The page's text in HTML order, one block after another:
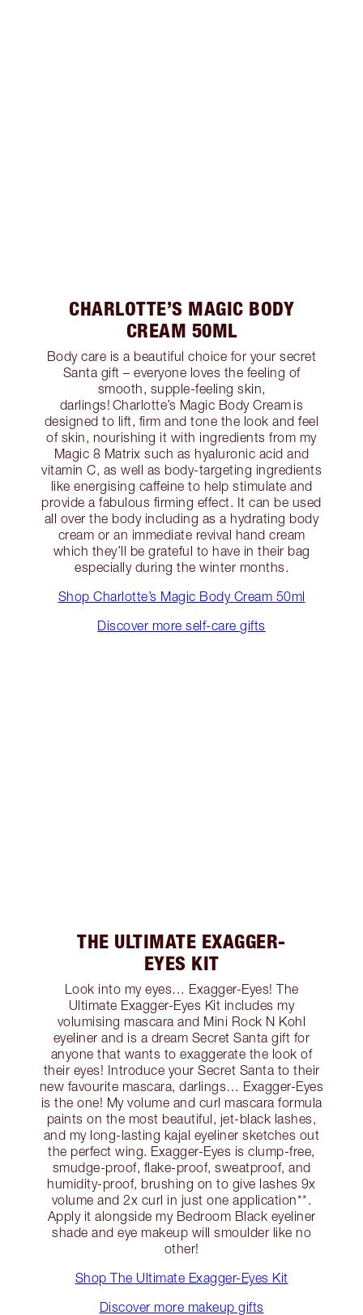
CHARLOTTE’S MAGIC BODY
CREAM 50ML
Body care is a beautiful choice for your secret
Santa gift – everyone loves the feeling of
smooth, supple-feeling skin,
darlings! Charlotte’s Magic Body Cream is
designed to lift, firm and tone the look and feel
of skin, nourishing it with ingredients from my
Magic 8 Matrix such as hyaluronic acid and
vitamin C, as well as body-targeting ingredients
like energising caffeine to help stimulate and
provide a fabulous firming effect. It can be used
all over the body including as a hydrating body
cream or an immediate revival hand cream
which they’ll be grateful to have in their bag
especially during the winter months.
Shop Charlotte’s Magic Body Cream 50ml
Discover more self-care gifts
THE ULTIMATE EXAGGER-
EYES KIT
Look into my eyes… Exagger-Eyes! The
Ultimate Exagger-Eyes Kit includes my
volumising mascara and Mini Rock N Kohl
eyeliner and is a dream Secret Santa gift for
anyone that wants to exaggerate the look of
their eyes! Introduce your Secret Santa to their
new favourite mascara, darlings… Exagger-Eyes
is the one! My volume and curl mascara formula
paints on the most beautiful, jet-black lashes,
and my long-lasting kajal eyeliner sketches out
the perfect wing. Exagger-Eyes is clump-free,
smudge-proof, flake-proof, sweatproof, and
humidity-proof, brushing on to give lashes 9x
volume and 2x curl in just one application**.
Apply it alongside my Bedroom Black eyeliner
shade and eye makeup will smoulder like no
other!
Shop The Ultimate Exagger-Eyes Kit
Discover more makeup gifts